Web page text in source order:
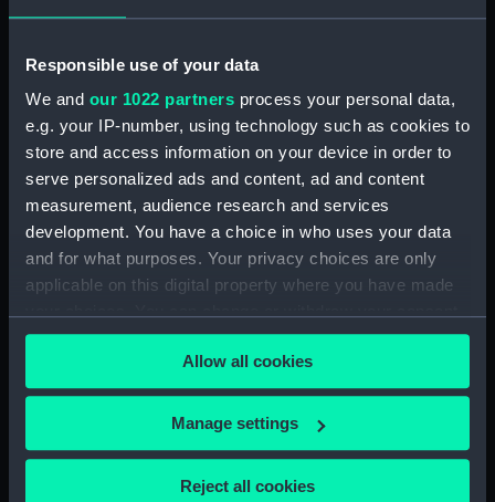
Responsible use of your data
We and our 1022 partners process your personal data,
e.g. your IP-number, using technology such as cookies to
store and access information on your device in order to
serve personalized ads and content, ad and content
measurement, audience research and services
development. You have a choice in who uses your data
and for what purposes. Your privacy choices are only
applicable on this digital property where you have made
any time from the Cookie Declaration or by clicking on
the Privacy trigger icon.
If you allow, we would also like to:
Collect information about your geographical
Allow all cookies
Manage settings
Reject all cookies
Buckley, HMS Shropshire
(1928), April 1932 - July
1933 (Photograph album)
Photograph album
Our sites
National Maritime Museum